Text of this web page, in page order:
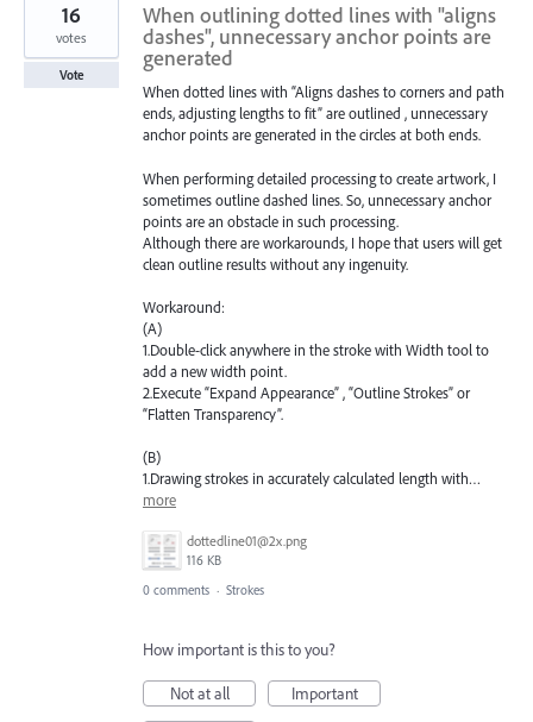
When outlining dotted lines with "aligns
dashes", unnecessary anchor points are
generated
When dotted lines with “Aligns dashes to corners and path
ends, adjusting lengths to fit” are outlined , unnecessary
anchor points are generated in the circles at both ends.
When performing detailed processing to create artwork, I
sometimes outline dashed lines. So, unnecessary anchor
points are an obstacle in such processing.
Although there are workarounds, I hope that users will get
clean outline results without any ingenuity.
Workaround:
(A)
1.Double-click anywhere in the stroke with Width tool to
add a new width point.
2.Execute “Expand Appearance” , “Outline Strokes” or
“Flatten Transparency”.
(B)
1.Drawing strokes in accurately calculated length with…
more
dottedline01@2x.png
116 KB
16
votes
Vote
0 comments · Strokes
How important is this to you?
Not at all
Important